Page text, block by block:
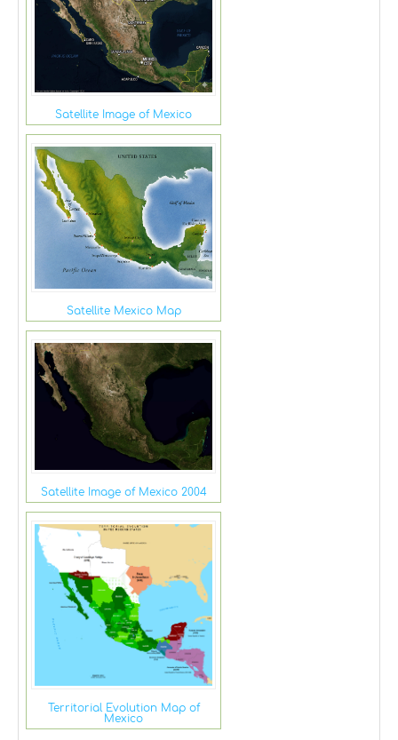
Satellite Image of Mexico
Satellite Mexico Map
Satellite Image of Mexico 2004
Territorial Evolution Map of
Mexico